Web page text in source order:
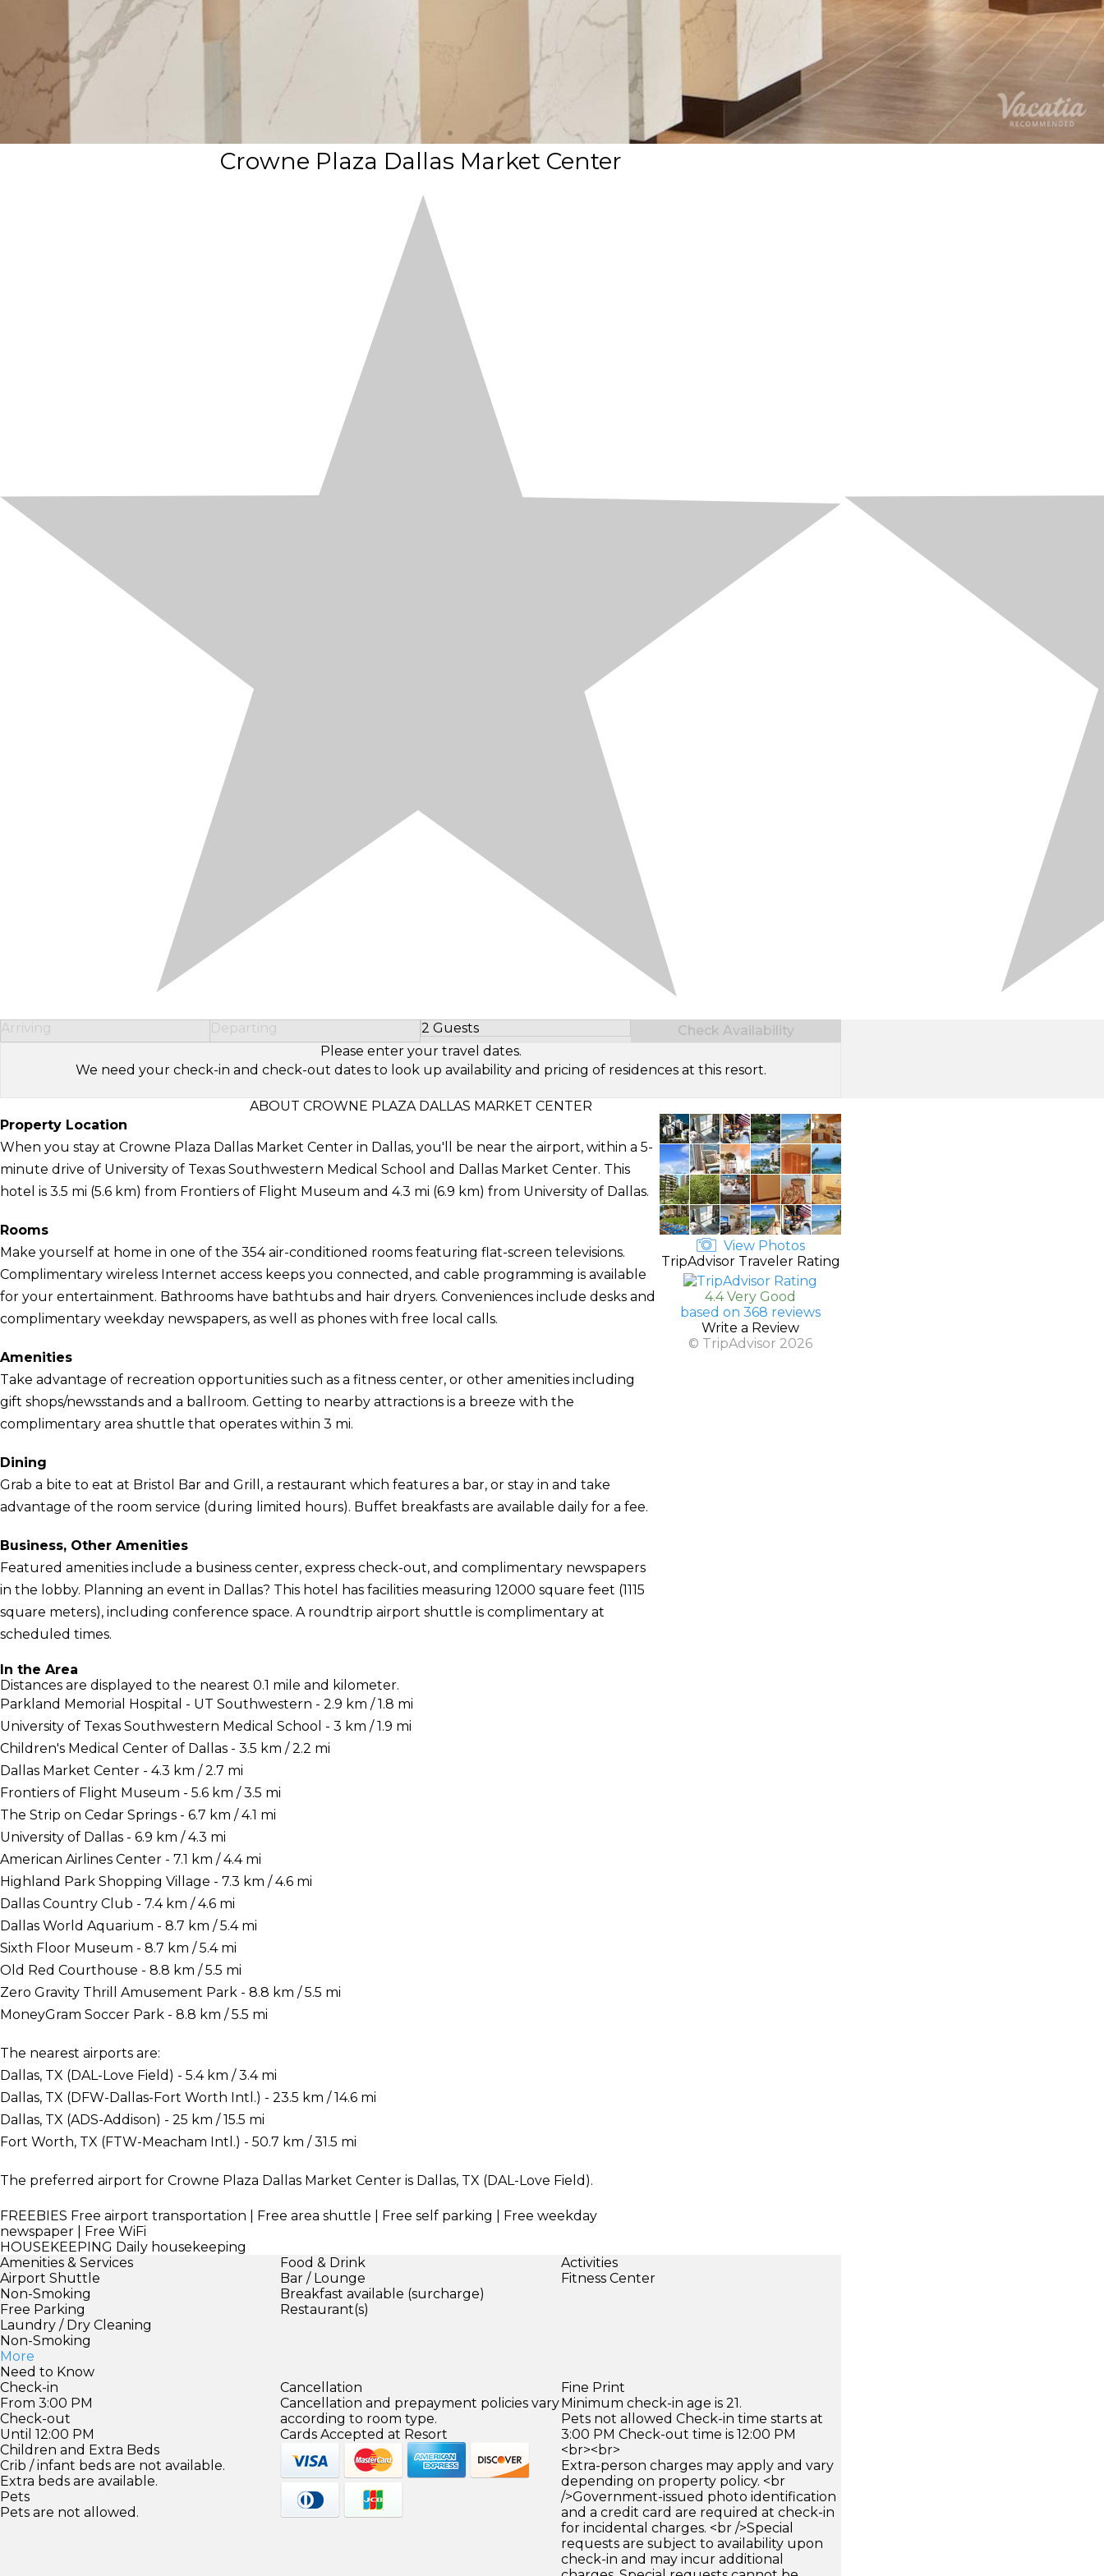
Crowne Plaza Dallas Market Center
Arriving Departing 2 Guests
Select Number of Guests
Check Availability
Please enter your travel dates.
We need your check-in and check-out dates to look up availability and pricing of residences at this resort.
ABOUT CROWNE PLAZA DALLAS MARKET CENTER
Property Location
When you stay at Crowne Plaza Dallas Market Center in Dallas, you'll be near the airport, within a 5-
minute drive of University of Texas Southwestern Medical School and Dallas Market Center. This
hotel is 3.5 mi (5.6 km) from Frontiers of Flight Museum and 4.3 mi (6.9 km) from University of Dallas.
Rooms
Make yourself at home in one of the 354 air-conditioned rooms featuring flat-screen televisions.
Complimentary wireless Internet access keeps you connected, and cable programming is available
for your entertainment. Bathrooms have bathtubs and hair dryers. Conveniences include desks and
complimentary weekday newspapers, as well as phones with free local calls.
Amenities
Take advantage of recreation opportunities such as a fitness center, or other amenities including
gift shops/newsstands and a ballroom. Getting to nearby attractions is a breeze with the
complimentary area shuttle that operates within 3 mi.
Dining
Grab a bite to eat at Bristol Bar and Grill, a restaurant which features a bar, or stay in and take
advantage of the room service (during limited hours). Buffet breakfasts are available daily for a fee.
Business, Other Amenities
Featured amenities include a business center, express check-out, and complimentary newspapers
in the lobby. Planning an event in Dallas? This hotel has facilities measuring 12000 square feet (1115
square meters), including conference space. A roundtrip airport shuttle is complimentary at
scheduled times.
In the Area
Distances are displayed to the nearest 0.1 mile and kilometer.
Parkland Memorial Hospital - UT Southwestern - 2.9 km / 1.8 mi
University of Texas Southwestern Medical School - 3 km / 1.9 mi
Children's Medical Center of Dallas - 3.5 km / 2.2 mi
Dallas Market Center - 4.3 km / 2.7 mi
Frontiers of Flight Museum - 5.6 km / 3.5 mi
The Strip on Cedar Springs - 6.7 km / 4.1 mi
University of Dallas - 6.9 km / 4.3 mi
American Airlines Center - 7.1 km / 4.4 mi
Highland Park Shopping Village - 7.3 km / 4.6 mi
Dallas Country Club - 7.4 km / 4.6 mi
Dallas World Aquarium - 8.7 km / 5.4 mi
Sixth Floor Museum - 8.7 km / 5.4 mi
Old Red Courthouse - 8.8 km / 5.5 mi
Zero Gravity Thrill Amusement Park - 8.8 km / 5.5 mi
MoneyGram Soccer Park - 8.8 km / 5.5 mi
The nearest airports are:
Dallas, TX (DAL-Love Field) - 5.4 km / 3.4 mi
Dallas, TX (DFW-Dallas-Fort Worth Intl.) - 23.5 km / 14.6 mi
Dallas, TX (ADS-Addison) - 25 km / 15.5 mi
Fort Worth, TX (FTW-Meacham Intl.) - 50.7 km / 31.5 mi
The preferred airport for Crowne Plaza Dallas Market Center is Dallas, TX (DAL-Love Field).
FREEBIES Free airport transportation | Free area shuttle | Free self parking | Free weekday
newspaper | Free WiFi
HOUSEKEEPING Daily housekeeping
View Photos
TripAdvisor Traveler Rating
4.4 Very Good
based on 368 reviews
Write a Review
© TripAdvisor 2026
Amenities & Services
Airport Shuttle
Non-Smoking
Free Parking
Laundry / Dry Cleaning
Non-Smoking
More
Food & Drink
Bar / Lounge
Breakfast available (surcharge)
Restaurant(s)
Activities
Fitness Center
Need to Know
Check-in
From 3:00 PM
Check-out
Until 12:00 PM
Children and Extra Beds
Crib / infant beds are not available.
Extra beds are available.
Pets
Pets are not allowed.
Cancellation
Cancellation and prepayment policies vary
according to room type.
Cards Accepted at Resort
Fine Print
Minimum check-in age is 21.
Pets not allowed Check-in time starts at
3:00 PM Check-out time is 12:00 PM
<br><br>
Extra-person charges may apply and vary
depending on property policy. <br
/>Government-issued photo identification
and a credit card are required at check-in
for incidental charges. <br />Special
requests are subject to availability upon
check-in and may incur additional